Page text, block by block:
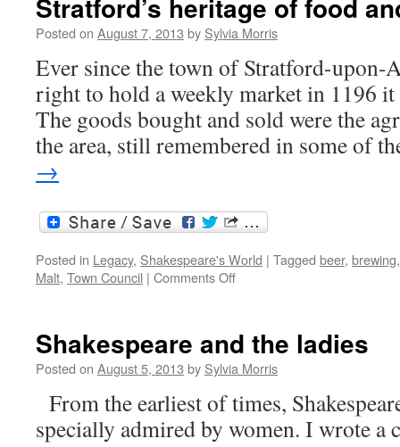
Stratford’s heritage of food
Posted on August 7, 2013 by Sylvia Morris
Ever since the town of Stratford-upon-
right to hold a weekly market in 1196
The goods bought and sold were the
the area, still remembered in some of
→
Posted in Legacy, Shakespeare's World | Tagged beer, brewing
Malt, Town Council | Comments Offon
food
and
Shakespeare and the ladies
Posted on August 5, 2013 by Sylvia Morris
From the earliest of times,
specially admired by women. I wrote a